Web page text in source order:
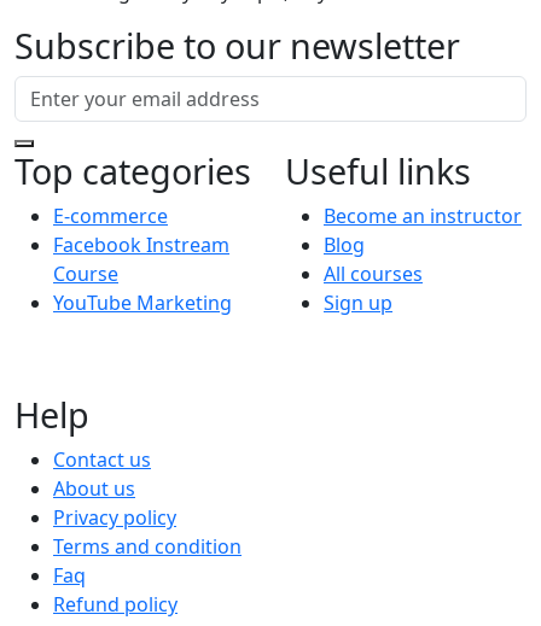
Subscribe to our newsletter
Top categories
E-commerce
Facebook Instream
Course
YouTube Marketing
Useful links
Become an instructor
Blog
All courses
Sign up
Help
Contact us
About us
Privacy policy
Terms and condition
Faq
Refund policy